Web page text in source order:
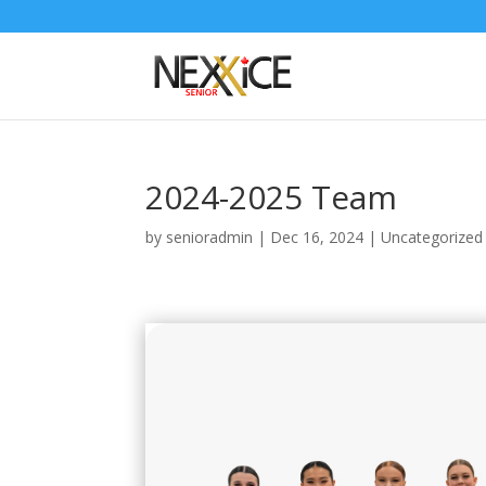
2024-2025 Team
by senioradmin | Dec 16, 2024 |Uncategorized